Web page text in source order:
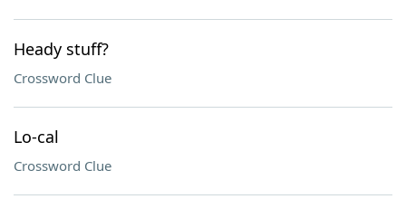
Heady stuff?
Crossword Clue
Lo-cal
Crossword Clue